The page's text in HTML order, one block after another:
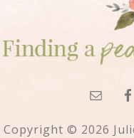
Copyright © 2026